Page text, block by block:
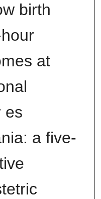
birth
at
es
a five-